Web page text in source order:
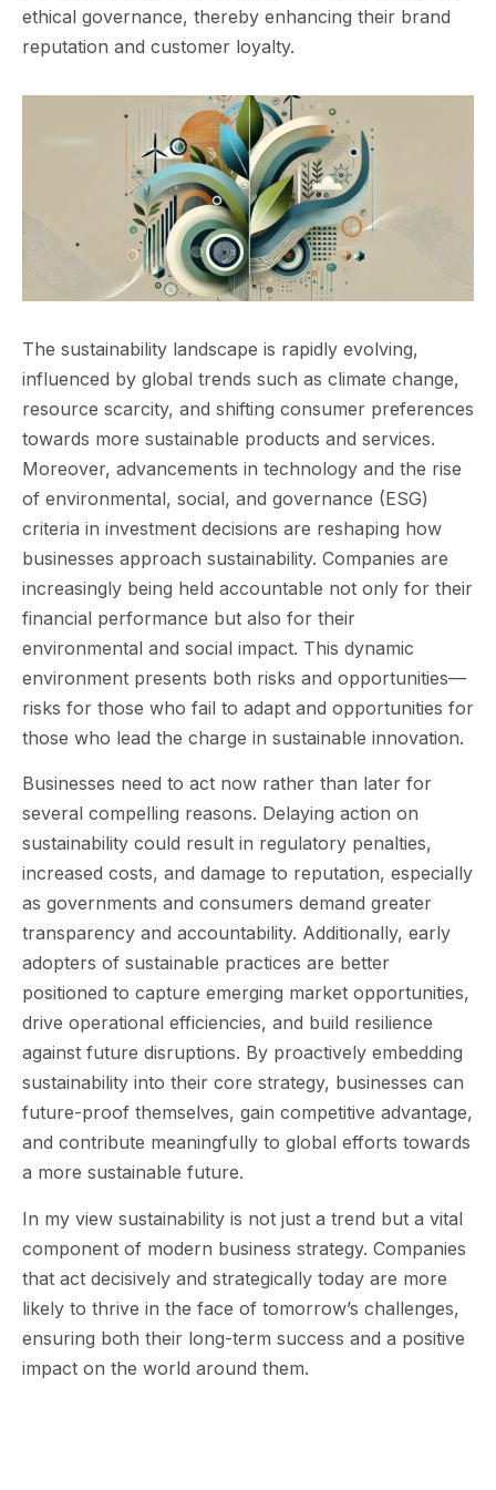
ethical governance, thereby enhancing their brand
reputation and customer loyalty.
The sustainability landscape is rapidly evolving,
influenced by global trends such as climate change,
resource scarcity, and shifting consumer preferences
towards more sustainable products and services.
Moreover, advancements in technology and the rise
of environmental, social, and governance (ESG)
criteria in investment decisions are reshaping how
businesses approach sustainability. Companies are
increasingly being held accountable not only for their
financial performance but also for their
environmental and social impact. This dynamic
environment presents both risks and opportunities—
risks for those who fail to adapt and opportunities for
those who lead the charge in sustainable innovation.
Businesses need to act now rather than later for
several compelling reasons. Delaying action on
sustainability could result in regulatory penalties,
increased costs, and damage to reputation, especially
as governments and consumers demand greater
transparency and accountability. Additionally, early
adopters of sustainable practices are better
positioned to capture emerging market opportunities,
drive operational efficiencies, and build resilience
against future disruptions. By proactively embedding
sustainability into their core strategy, businesses can
future-proof themselves, gain competitive advantage,
and contribute meaningfully to global efforts towards
a more sustainable future.
In my view sustainability is not just a trend but a vital
component of modern business strategy. Companies
that act decisively and strategically today are more
likely to thrive in the face of tomorrow’s challenges,
ensuring both their long-term success and a positive
impact on the world around them.